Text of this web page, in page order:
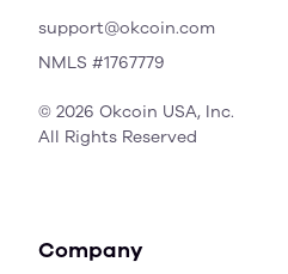
support@okcoin.com
NMLS #1767779
© 2026 Okcoin USA, Inc.
All Rights Reserved
Company